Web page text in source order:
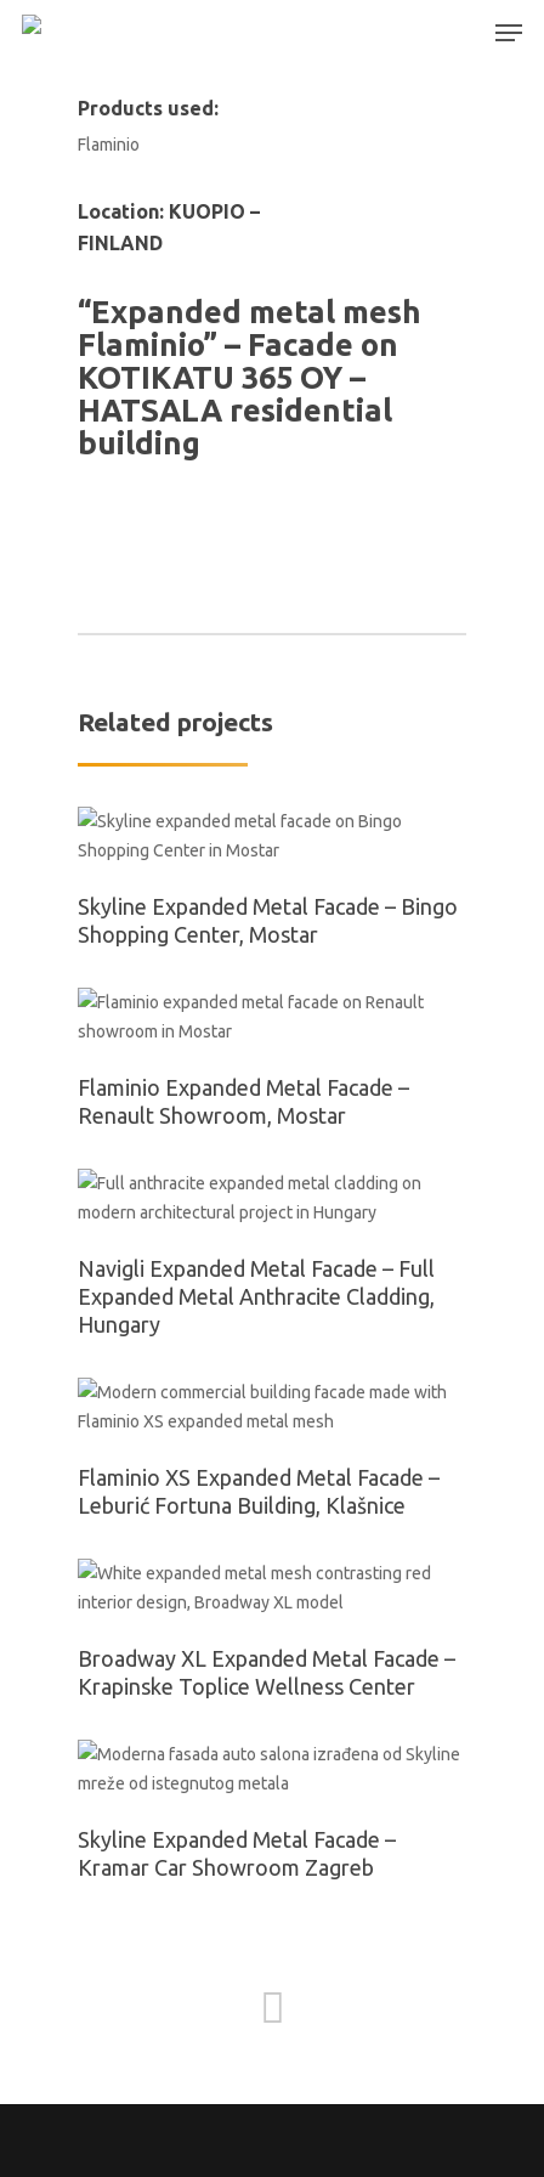
Hit enter to search or ESC to close
Products used:
Flaminio
Location: KUOPIO –
FINLAND
“Expanded metal mesh
Flaminio” – Facade on
KOTIKATU 365 OY –
HATSALA residential
building
Related projects
Skyline Expanded Metal Facade – Bingo
Shopping Center, Mostar
Flaminio Expanded Metal Facade –
Renault Showroom, Mostar
Navigli Expanded Metal Facade – Full
Expanded Metal Anthracite Cladding,
Hungary
Flaminio XS Expanded Metal Facade –
Leburić Fortuna Building, Klašnice
Broadway XL Expanded Metal Facade –
Krapinske Toplice Wellness Center
Skyline Expanded Metal Facade –
Kramar Car Showroom Zagreb